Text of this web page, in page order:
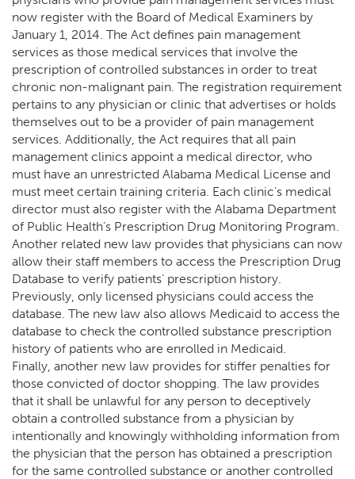
now register with the Board of Medical Examiners by
January 1, 2014. The Act defines pain management
services as those medical services that involve the
prescription of controlled substances in order to treat
chronic non-malignant pain. The registration requirement
pertains to any physician or clinic that advertises or holds
themselves out to be a provider of pain management
services. Additionally, the Act requires that all pain
management clinics appoint a medical director, who
must have an unrestricted Alabama Medical License and
must meet certain training criteria. Each clinic’s medical
director must also register with the Alabama Department
of Public Health’s Prescription Drug Monitoring Program.
Another related new law provides that physicians can now
allow their staff members to access the Prescription Drug
Database to verify patients’ prescription history.
Previously, only licensed physicians could access the
database. The new law also allows Medicaid to access the
database to check the controlled substance prescription
history of patients who are enrolled in Medicaid.
Finally, another new law provides for stiffer penalties for
those convicted of doctor shopping. The law provides
that it shall be unlawful for any person to deceptively
obtain a controlled substance from a physician by
intentionally and knowingly withholding information from
the physician that the person has obtained a prescription
for the same controlled substance or another controlled